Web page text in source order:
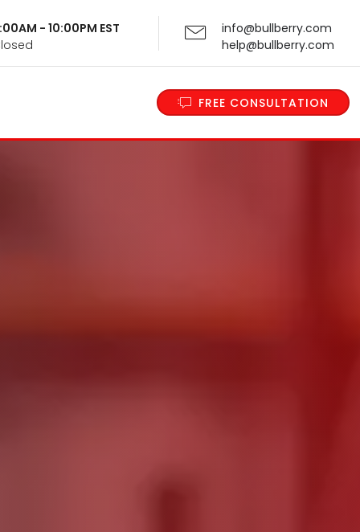
- 10:00PM EST
info@bullberry.com
help@bullberry.com
FREE CONSULTATION